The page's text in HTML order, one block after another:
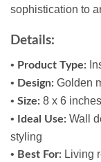
sophistication to
Details:
• Product Type:
• Design: Golden
• Size: 8 x 6 inches
•
Ideal Use: Wall
styling
• Best For: Living